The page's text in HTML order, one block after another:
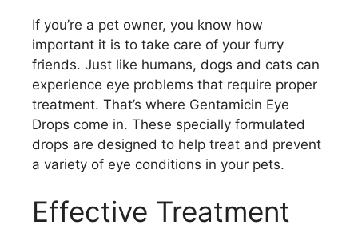
If you’re a pet owner, you know how
important it is to take care of your furry
friends. Just like humans, dogs and cats can
experience eye problems that require proper
treatment. That’s where Gentamicin Eye
Drops come in. These specially formulated
drops are designed to help treat and prevent
a variety of eye conditions in your pets.
Effective Treatment